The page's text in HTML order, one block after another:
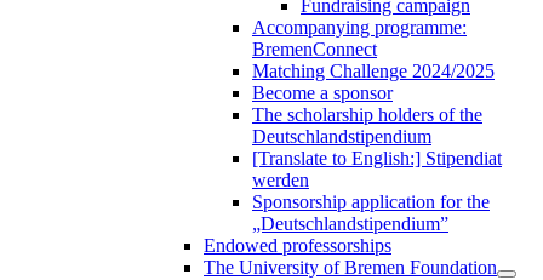
Fundraising campaign
Accompanying programme:
BremenConnect
Matching Challenge 2024/2025
Become a sponsor
The scholarship holders of the
Deutschlandstipendium
[Translate to English:] Stipendiat
werden
Sponsorship application for the
„Deutschlandstipendium”
Endowed professorships
The University of Bremen Foundation